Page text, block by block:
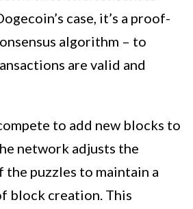
case, it’s a proof-
algorithm – to
are valid and
to add new blocks to
network adjusts the
puzzles to maintain a
block creation. This